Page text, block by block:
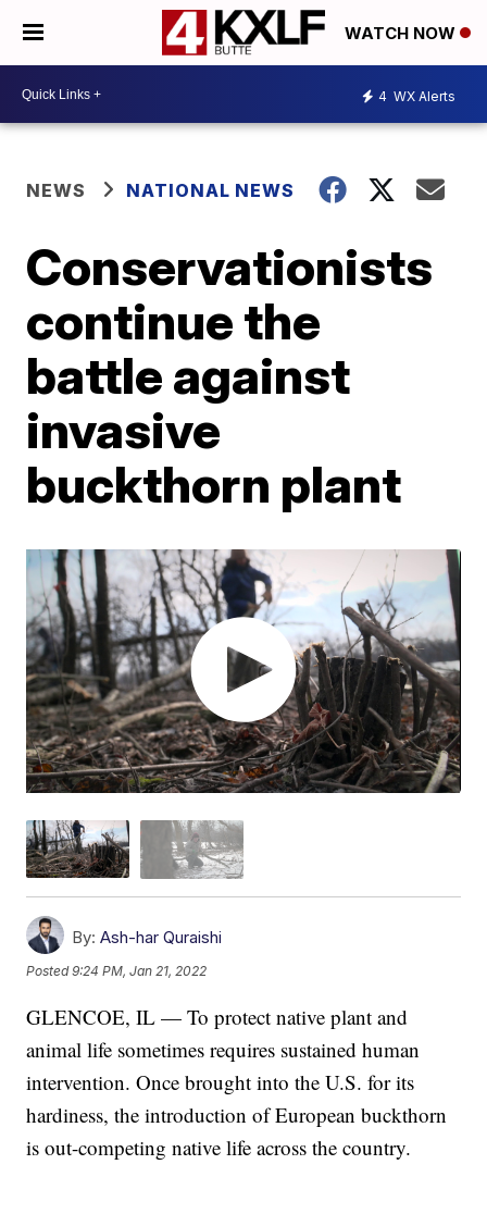
WATCH NOW
4 WX Alerts
NEWS NATIONAL NEWS
Conservationists
continue the
battle against
invasive
buckthorn plant
By: Ash-har Quraishi
Posted9:24 PM, Jan 21, 2022
GLENCOE, IL — To protect native plant and
animal life sometimes requires sustained human
intervention. Once brought into the U.S. for its
hardiness, the introduction of European buckthorn
is out-competing native life across the country.